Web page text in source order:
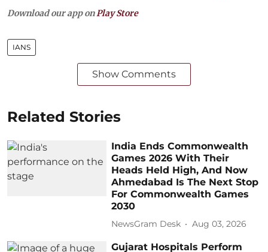
Download our app on Play Store
IANS
Show Comments
Related Stories
India Ends Commonwealth
Games 2026 With Their
Heads Held High, And Now
Ahmedabad Is The Next Stop
For Commonwealth Games
2030
NewsGram Desk Aug 03, 2026
Gujarat Hospitals Perform